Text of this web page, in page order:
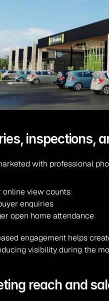
inspections,
with professional
online view counts
enquiries
open home attendance
engagement helps
visibility during the
reach and